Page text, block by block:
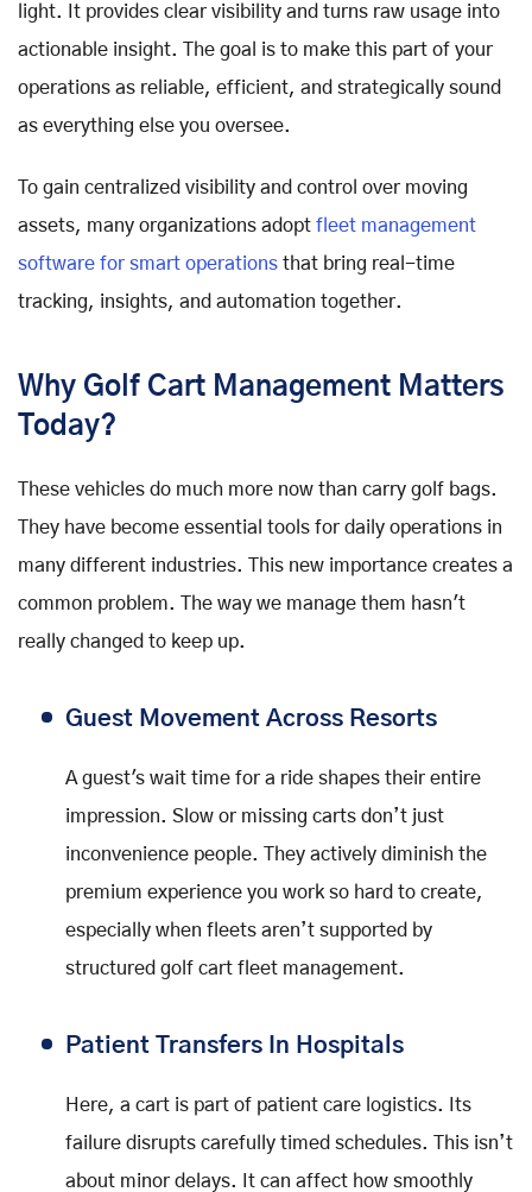
light. It provides clear visibility and turns raw usage into
actionable insight. The goal is to make this part of your
operations as reliable, efficient, and strategically sound
as everything else you oversee.
To gain centralized visibility and control over moving
assets, many organizations adopt fleet management
software for smart operations that bring real-time
tracking, insights, and automation together.
Why Golf Cart Management Matters
Today?
These vehicles do much more now than carry golf bags.
They have become essential tools for daily operations in
many different industries. This new importance creates a
common problem. The way we manage them hasn't
really changed to keep up.
Guest Movement Across Resorts
A guest's wait time for a ride shapes their entire
impression. Slow or missing carts don’t just
inconvenience people. They actively diminish the
premium experience you work so hard to create,
especially when fleets aren’t supported by
structured golf cart fleet management.
Patient Transfers In Hospitals
Here, a cart is part of patient care logistics. Its
failure disrupts carefully timed schedules. This isn’t
about minor delays. It can affect how smoothly